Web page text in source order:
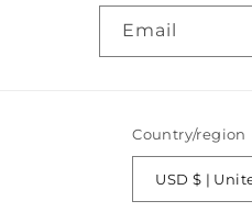
Email
Country/region
USD $ |